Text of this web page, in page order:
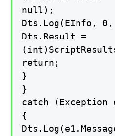
null);
Dts.Log(EInfo,
Dts.Result =
return;
}
}
catch (Exception
{